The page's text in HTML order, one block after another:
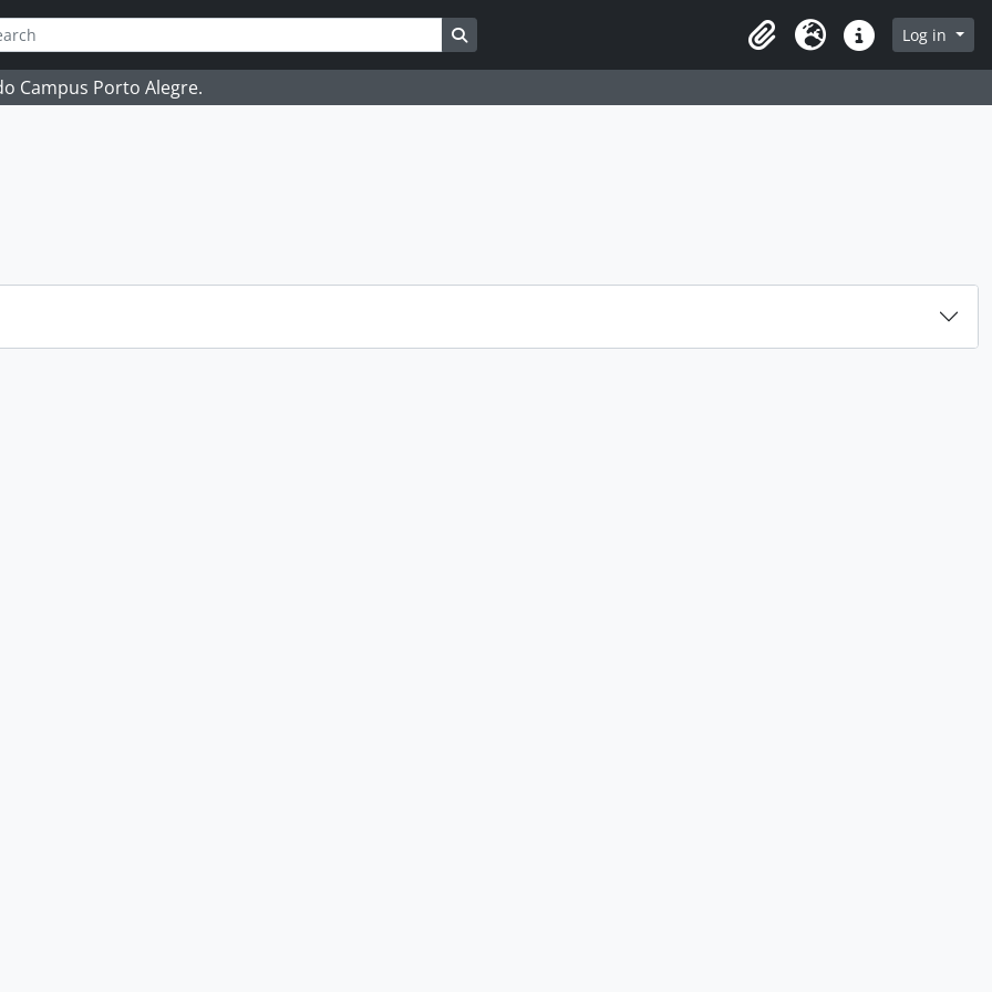
Search in browse page
ClipboardLanguageQuick linksLog in
Campus Porto Alegre.